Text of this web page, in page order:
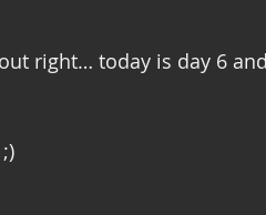
right… today is day 6